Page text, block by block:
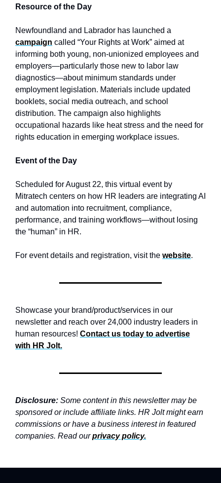
Resource of the Day
Newfoundland and Labrador has launched a
campaign called “Your Rights at Work” aimed at
informing both young, non-unionized employees and
employers—particularly those new to labor law
diagnostics—about minimum standards under
employment legislation. Materials include updated
booklets, social media outreach, and school
distribution. The campaign also highlights
occupational hazards like heat stress and the need for
rights education in emerging workplace issues.
Event of the Day
Scheduled for August 22, this virtual event by
Mitratech centers on how HR leaders are integrating AI
and automation into recruitment, compliance,
performance, and training workflows—without losing
the “human” in HR.
For event details and registration, visit the website.
Showcase your brand/product/services in our
newsletter and reach over 24,000 industry leaders in
human resources! Contact us today to advertise
with HR Jolt.
Disclosure: Some content in this newsletter may be
sponsored or include affiliate links. HR Jolt might earn
commissions or have a business interest in featured
companies. Read ourprivacy policy.